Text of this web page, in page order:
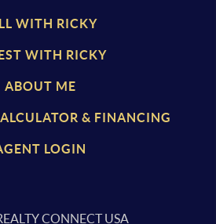
WITH RICKY
WITH RICKY
ABOUT ME
& FINANCING
LOGIN
CONNECT USA